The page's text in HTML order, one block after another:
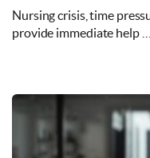
Nursing crisis, time
provide immediate help …